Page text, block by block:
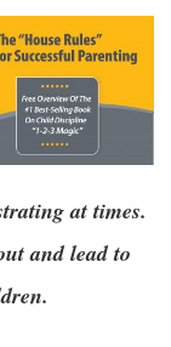
at times.
and lead to